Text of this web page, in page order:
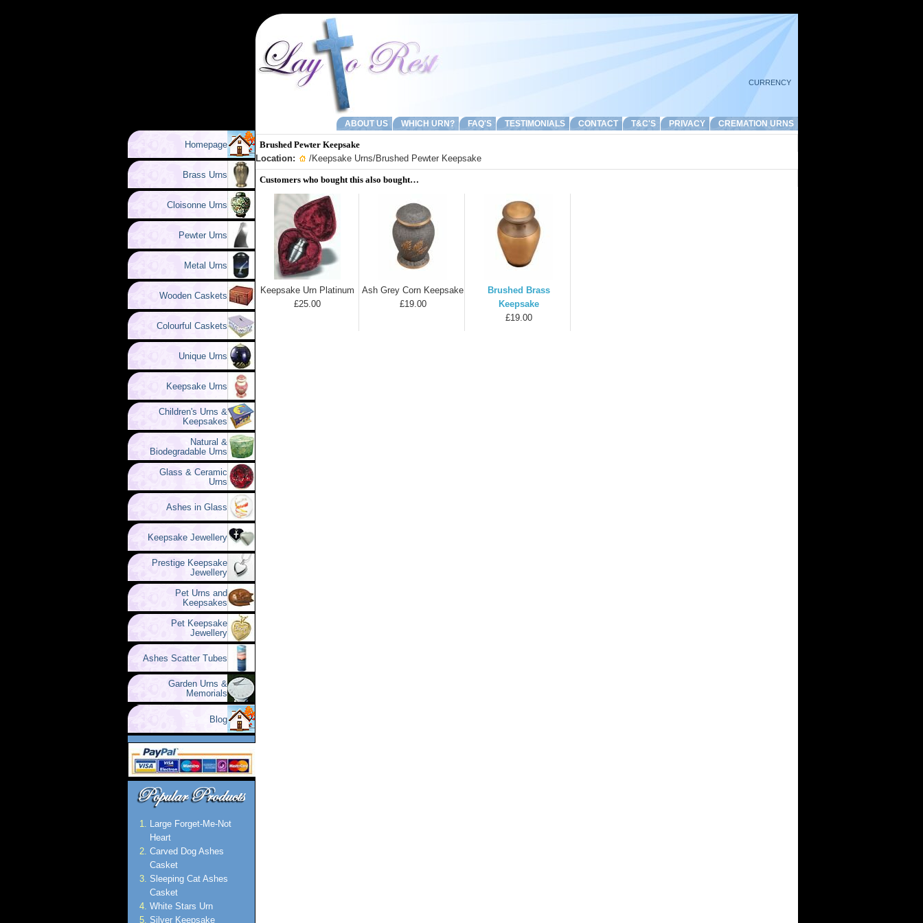
CURRENCY
ABOUT US WHICH URN? FAQ'S TESTIMONIALS CONTACT T&C'S PRIVACY CREMATION URNS
Homepage
Brass Urns
Cloisonne Urns
Pewter Urns
Metal Urns
Wooden Caskets
Colourful Caskets
Unique Urns
Keepsake Urns
Children's Urns &
Keepsakes
Natural &
Biodegradable Urns
Glass & Ceramic
Urns
Ashes in Glass
Keepsake Jewellery
Prestige Keepsake
Jewellery
Pet Urns and
Keepsakes
Pet Keepsake
Jewellery
Ashes Scatter Tubes
Garden Urns &
Memorials
Blog
Large Forget-Me-Not
Heart
Carved Dog Ashes
Casket
Sleeping Cat Ashes
Casket
White Stars Urn
Silver Keepsake
Brushed Pewter Keepsake
Location:
/Keepsake Urns/Brushed Pewter Keepsake
Customers who bought this also bought…
Keepsake Urn Platinum
£25.00
Ash Grey Corn Keepsake
£19.00
Brushed Brass
Keepsake
£19.00